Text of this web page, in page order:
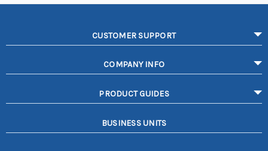
CUSTOMER SUPPORT
COMPANY INFO
PRODUCT GUIDES
BUSINESS UNITS